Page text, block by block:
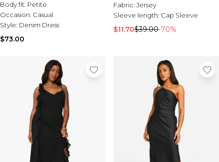
Body fit: Petite
Occasion: Casual
Style: Denim Dress
$73.00
Fabric: Jersey
Sleeve length: Cap Sleeve
$11.70$39.00-70%